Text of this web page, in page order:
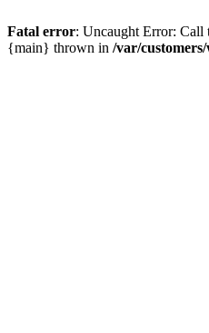
Fatal error: Uncaught Error: Call
{main} thrown in /var/